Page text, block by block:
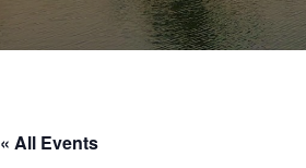
« All Events